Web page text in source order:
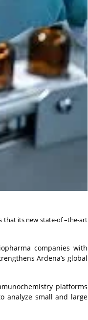
that its new state-of –the-art
companies with
Ardena’s global
platforms
analyze small and large